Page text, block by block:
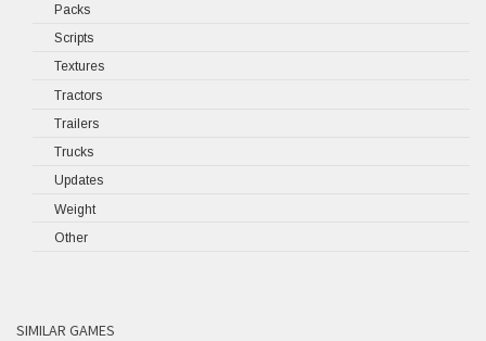
Packs
Scripts
Textures
Tractors
Trailers
Trucks
Updates
Weight
Other
SIMILAR GAMES